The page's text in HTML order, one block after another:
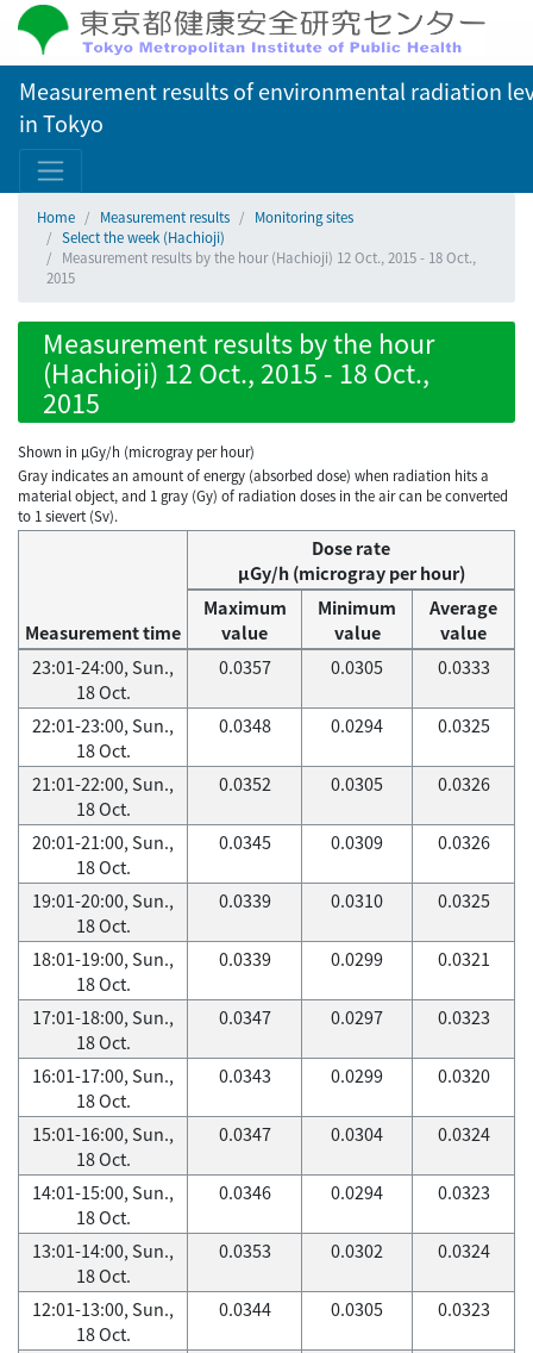
Measurement results of environmental radiation
in Tokyo
Home Measurement results
Monitoring sites
Select the week (Hachioji)
Measurement results by the hour (Hachioji) 12 Oct., 2015 - 18 Oct.,
2015
Measurement results by the hour
(Hachioji) 12 Oct., 2015 - 18 Oct.,
2015
Shown in µGy/h (microgray per hour)
Gray indicates an amount of energy (absorbed dose) when radiation hits a
material object, and 1 gray (Gy) of radiation doses in the air can be converted
to 1 sievert (Sv).
Measurement time
Dose rate
μGy/h (microgray per hour)
Maximum
value
Minimum
value
Average
value
23:01-24:00, Sun.,
18 Oct.
0.0357 0.0305 0.0333
22:01-23:00, Sun.,
18 Oct.
0.0348 0.0294 0.0325
21:01-22:00, Sun.,
18 Oct.
0.0352 0.0305 0.0326
20:01-21:00, Sun.,
18 Oct.
0.0345 0.0309 0.0326
19:01-20:00, Sun.,
18 Oct.
0.0339 0.0310 0.0325
18:01-19:00, Sun.,
18 Oct.
0.0339 0.0299 0.0321
17:01-18:00, Sun.,
18 Oct.
0.0347 0.0297 0.0323
16:01-17:00, Sun.,
18 Oct.
0.0343 0.0299 0.0320
15:01-16:00, Sun.,
18 Oct.
0.0347 0.0304 0.0324
14:01-15:00, Sun.,
18 Oct.
0.0346 0.0294 0.0323
13:01-14:00, Sun.,
18 Oct.
0.0353 0.0302 0.0324
12:01-13:00, Sun.,
18 Oct.
0.0344 0.0305 0.0323